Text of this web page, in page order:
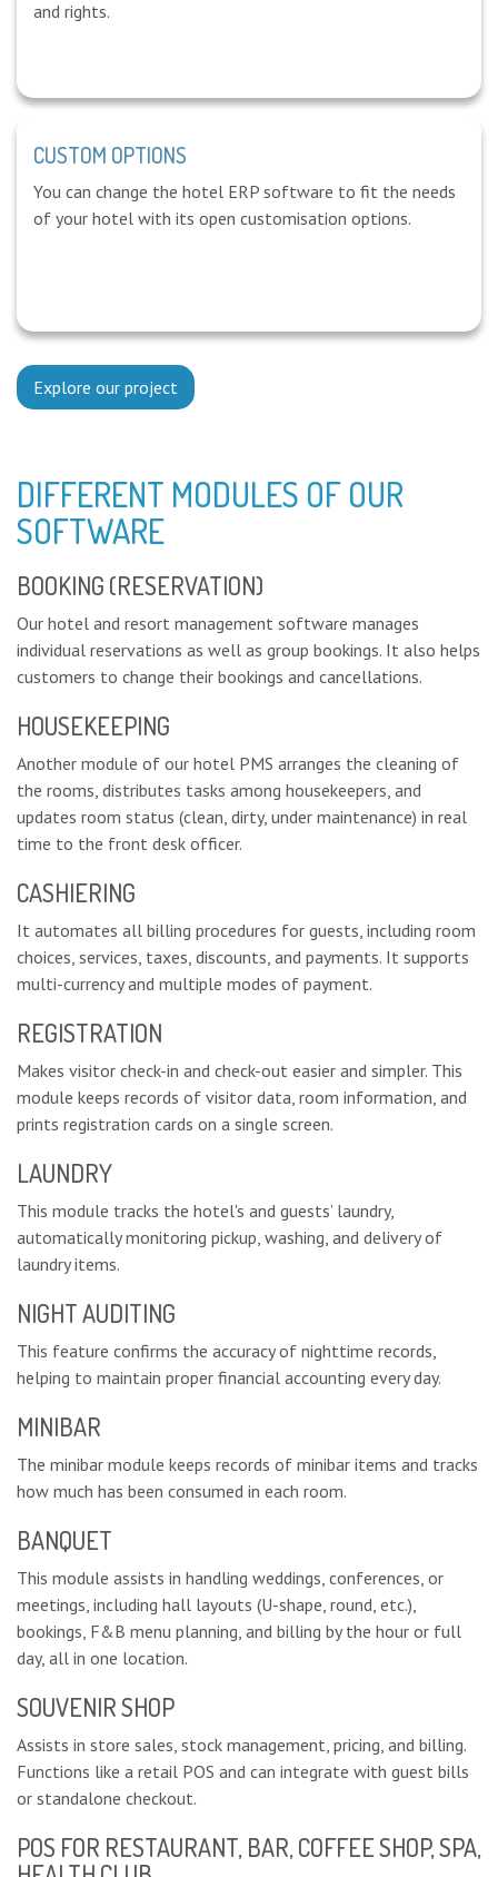
and rights.
CUSTOM OPTIONS
You can change the hotel ERP software to fit the needs
of your hotel with its open customisation options.
Explore our project
DIFFERENT MODULES OF OUR
SOFTWARE
BOOKING (RESERVATION)
Our hotel and resort management software manages
individual reservations as well as group bookings. It also helps
customers to change their bookings and cancellations.
HOUSEKEEPING
Another module of our hotel PMS arranges the cleaning of
the rooms, distributes tasks among housekeepers, and
updates room status (clean, dirty, under maintenance) in real
time to the front desk officer.
CASHIERING
It automates all billing procedures for guests, including room
choices, services, taxes, discounts, and payments. It supports
multi-currency and multiple modes of payment.
REGISTRATION
Makes visitor check-in and check-out easier and simpler. This
module keeps records of visitor data, room information, and
prints registration cards on a single screen.
LAUNDRY
This module tracks the hotel's and guests’ laundry,
automatically monitoring pickup, washing, and delivery of
laundry items.
NIGHT AUDITING
This feature confirms the accuracy of nighttime records,
helping to maintain proper financial accounting every day.
MINIBAR
The minibar module keeps records of minibar items and tracks
how much has been consumed in each room.
BANQUET
This module assists in handling weddings, conferences, or
meetings, including hall layouts (U-shape, round, etc.),
bookings, F&B menu planning, and billing by the hour or full
day, all in one location.
SOUVENIR SHOP
Assists in store sales, stock management, pricing, and billing.
Functions like a retail POS and can integrate with guest bills
or standalone checkout.
POS FOR RESTAURANT, BAR, COFFEE SHOP, SPA,